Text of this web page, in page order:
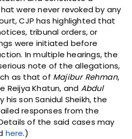
were never revoked by any
CJP has highlighted that
tribunal orders, or
were initiated before
In multiple hearings, the
note of the allegations,
as that of Majibur Rehman,
Reijya Khatun, and Abdul
his son Sanidul Sheikh, the
responses from the
of the said cases may
here.)